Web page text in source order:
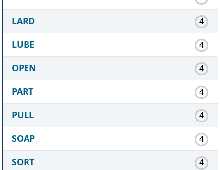
LARD 4
LUBE 4
OPEN 4
PART 4
PULL 4
SOAP 4
SORT 4